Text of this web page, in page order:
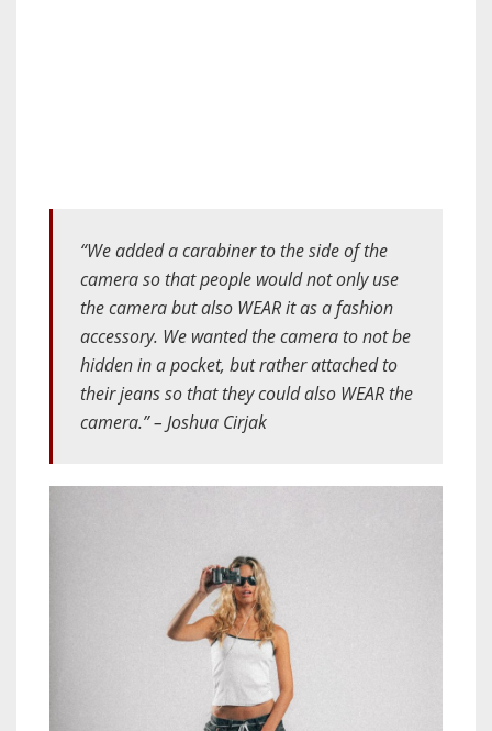
“We added a carabiner to the side of the
camera so that people would not only use
the camera but also WEAR it as a fashion
accessory. We wanted the camera to not be
hidden in a pocket, but rather attached to
their jeans so that they could also WEAR the
camera.” – Joshua Cirjak